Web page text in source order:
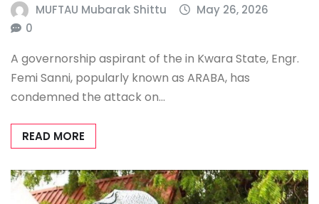
MUFTAU Mubarak Shittu
May 26, 2026
0
A governorship aspirant of the in Kwara State, Engr.
Femi Sanni, popularly known as ARABA, has
condemned the attack on…
READ MORE